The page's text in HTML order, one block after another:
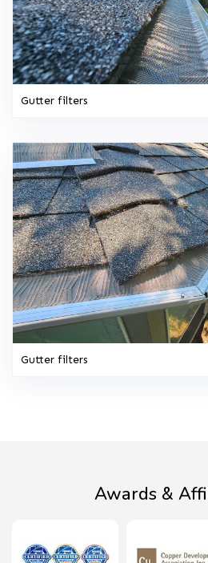
Gutter filters
Gutter filters
Awards &